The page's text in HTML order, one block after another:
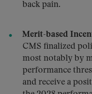
back pain.
Merit-based
CMS finalized
most notably by
performance
and receive a